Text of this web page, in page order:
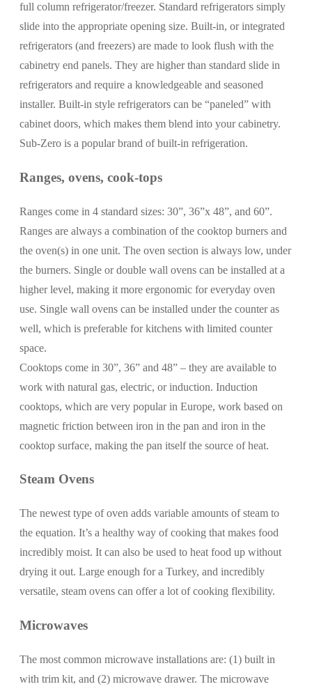
full column refrigerator/freezer. Standard refrigerators simply
slide into the appropriate opening size. Built-in, or integrated
refrigerators (and freezers) are made to look flush with the
cabinetry end panels. They are higher than standard slide in
refrigerators and require a knowledgeable and seasoned
installer. Built-in style refrigerators can be “paneled” with
cabinet doors, which makes them blend into your cabinetry.
Sub-Zero is a popular brand of built-in refrigeration.
Ranges, ovens, cook-tops
Ranges come in 4 standard sizes: 30”, 36”x 48”, and 60”.
Ranges are always a combination of the cooktop burners and
the oven(s) in one unit. The oven section is always low, under
the burners. Single or double wall ovens can be installed at a
higher level, making it more ergonomic for everyday oven
use. Single wall ovens can be installed under the counter as
well, which is preferable for kitchens with limited counter
space.
Cooktops come in 30”, 36” and 48” – they are available to
work with natural gas, electric, or induction. Induction
cooktops, which are very popular in Europe, work based on
magnetic friction between iron in the pan and iron in the
cooktop surface, making the pan itself the source of heat.
Steam Ovens
The newest type of oven adds variable amounts of steam to
the equation. It’s a healthy way of cooking that makes food
incredibly moist. It can also be used to heat food up without
drying it out. Large enough for a Turkey, and incredibly
versatile, steam ovens can offer a lot of cooking flexibility.
Microwaves
The most common microwave installations are: (1) built in
with trim kit, and (2) microwave drawer. The microwave